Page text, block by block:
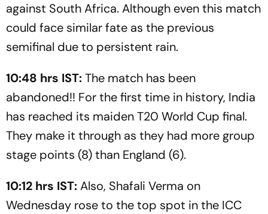
against South Africa. Although even this match
could face similar fate as the previous
semifinal due to persistent rain.
10:48 hrs IST:The match has been
abandoned!! For the first time in history, India
has reached its maiden T20 World Cup final.
They make it through as they had more group
stage points (8) than England (6).
10:12 hrs IST:Also, Shafali Verma on
Wednesday rose to the top spot in the ICC